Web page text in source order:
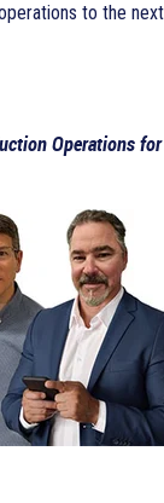
to the next
Operations